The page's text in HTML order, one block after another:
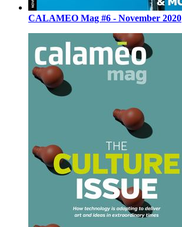
CALAMEO Mag #6 - November 2020